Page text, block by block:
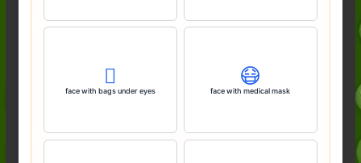
🫩
face with bags under eyes
😷
face with medical mask